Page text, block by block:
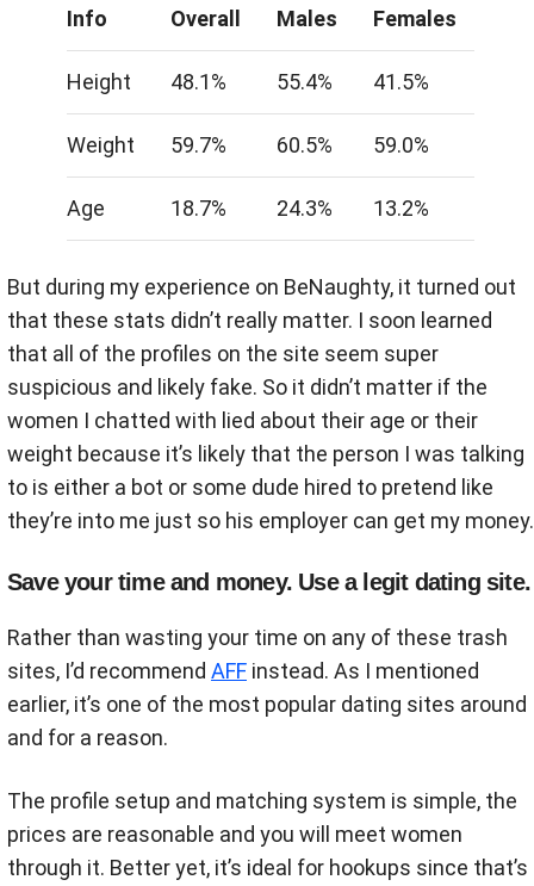
Info Overall Males Females
Height 48.1% 55.4% 41.5%
Weight 59.7% 60.5% 59.0%
Age 18.7% 24.3% 13.2%
But during my experience on BeNaughty, it turned out
that these stats didn’t really matter. I soon learned
that all of the profiles on the site seem super
suspicious and likely fake. So it didn’t matter if the
women I chatted with lied about their age or their
weight because it’s likely that the person I was talking
to is either a bot or some dude hired to pretend like
they’re into me just so his employer can get my money.
Save your time and money. Use a legit dating site.
Rather than wasting your time on any of these trash
sites, I’d recommend AFF instead. As I mentioned
earlier, it’s one of the most popular dating sites around
and for a reason.
The profile setup and matching system is simple, the
prices are reasonable and you will meet women
through it. Better yet, it’s ideal for hookups since that’s